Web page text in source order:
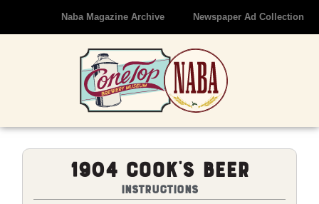
Naba Magazine Archive Newspaper Ad Collection
1904 Cook’s Beer
Instructions